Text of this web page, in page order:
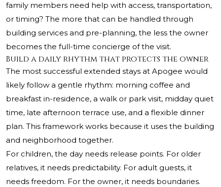
family members need help with access, transportation,
or timing? The more that can be handled through
building services and pre-planning, the less the owner
becomes the full-time concierge of the visit.
Build a daily rhythm that protects the owner
The most successful extended stays at Apogee would
likely follow a gentle rhythm: morning coffee and
breakfast in-residence, a walk or park visit, midday quiet
time, late afternoon terrace use, and a flexible dinner
plan. This framework works because it uses the building
and neighborhood together.
For children, the day needs release points. For older
relatives, it needs predictability. For adult guests, it
needs freedom. For the owner, it needs boundaries.